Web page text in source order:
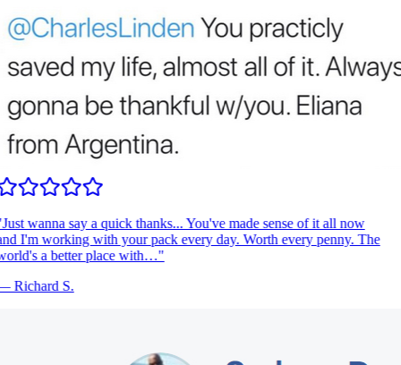
Just wanna say a quick thanks... You've made sense of it all now
I'm working with your pack every day. Worth every penny. The
a better place with…"
Richard S.